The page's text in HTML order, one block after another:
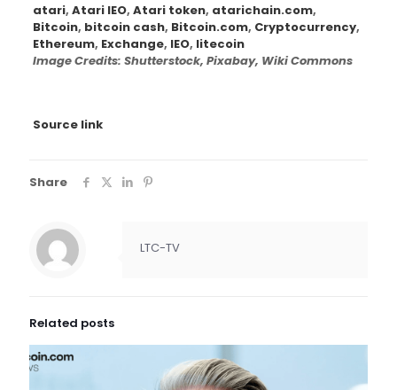
atari, Atari IEO, Atari token, atarichain.com,
Bitcoin, bitcoin cash, Bitcoin.com, Cryptocurrency,
Ethereum, Exchange, IEO, litecoin
Image Credits: Shutterstock, Pixabay, Wiki Commons
Source link
Share
LTC-TV
Related posts